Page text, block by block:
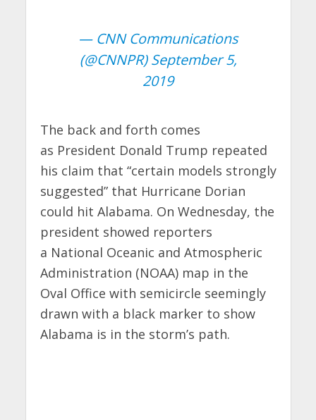
— CNN Communications
(@CNNPR)September 5,
2019
The back and forth comes
as President Donald Trump repeated
his claim that “certain models strongly
suggested” that Hurricane Dorian
could hit Alabama. On Wednesday, the
president showed reporters
a National Oceanic and Atmospheric
Administration (NOAA) map in the
Oval Office with semicircle seemingly
drawn with a black marker to show
Alabama is in the storm’s path.